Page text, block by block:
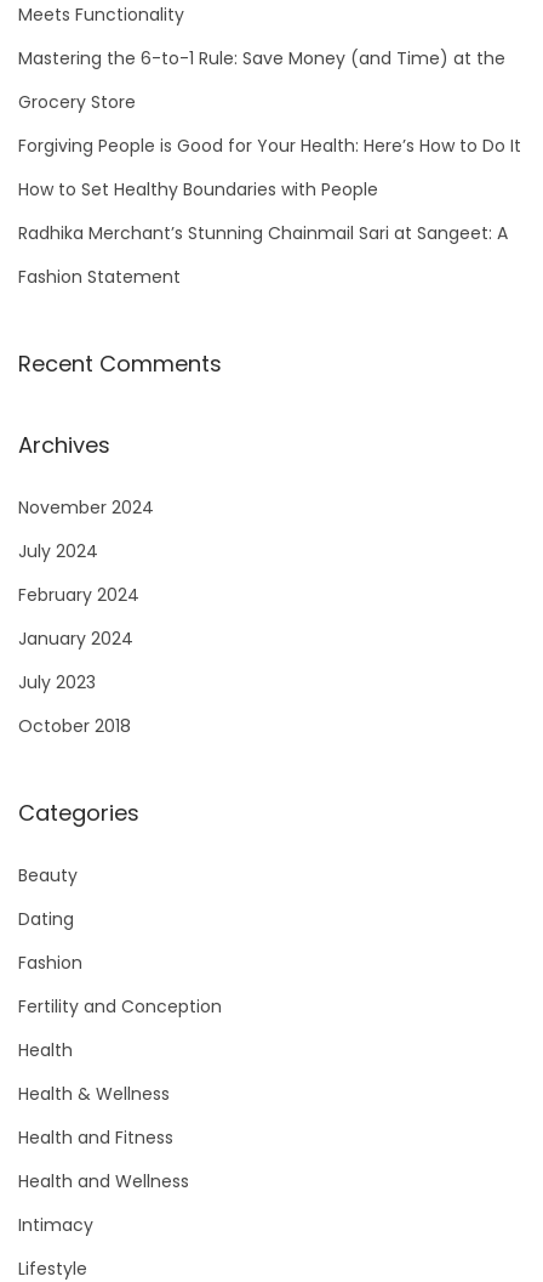
r
:
Meets Functionality
Mastering the 6-to-1 Rule: Save Money (and Time) at the
Grocery Store
Forgiving People is Good for Your Health: Here’s How to Do It
How to Set Healthy Boundaries with People
Radhika Merchant’s Stunning Chainmail Sari at Sangeet: A
Fashion Statement
Recent Comments
Archives
November 2024
July 2024
February 2024
January 2024
July 2023
October 2018
Categories
Beauty
Dating
Fashion
Fertility and Conception
Health
Health & Wellness
Health and Fitness
Health and Wellness
Intimacy
Lifestyle